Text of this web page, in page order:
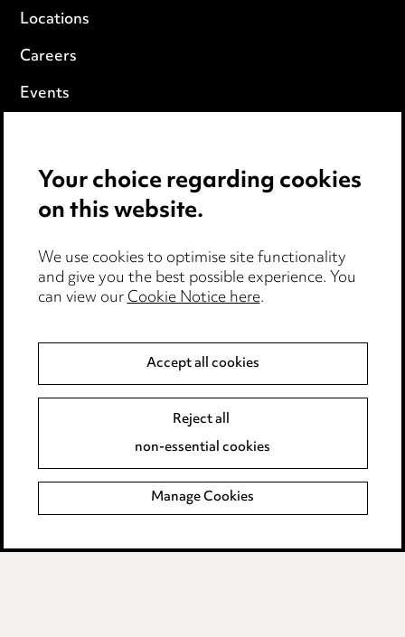
Locations
Careers
Events
Cookie notice
Edit Cookie Settings
Legal and regulatory
Modern Slavery
Event Terms
Complaints policy
Data Processing Complaints Policy
Supplier Code of Conduct
Your choice regarding cookies
on this website.
We use cookies to optimise site functionality
and give you the best possible experience. You
can view ourCookie Notice here.
Accept all cookies
Reject all
non-essential cookies
Manage Cookies